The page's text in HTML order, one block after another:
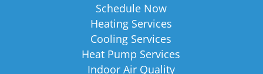
Schedule Now
Heating Services
Cooling Services
Heat Pump Services
Indoor Air Quality